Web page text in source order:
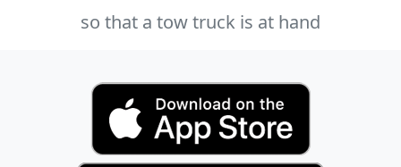
so that a tow truck is at hand